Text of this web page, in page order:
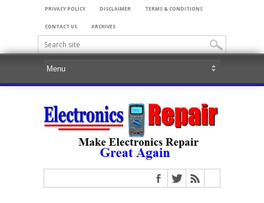
PRIVACY POLICY DISCLAIMER TERMS & CONDITIONS
CONTACT US ARCHIVES